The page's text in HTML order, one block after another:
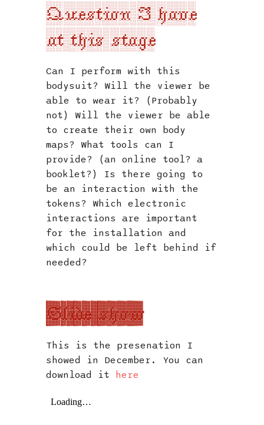
Question I have
at this stage
Can I perform with this
bodysuit? Will the viewer be
able to wear it? (Probably
not) Will the viewer be able
to create their own body
maps? What tools can I
provide? (an online tool? a
booklet?) Is there going to
be an interaction with the
tokens? Which electronic
interactions are important
for the installation and
which could be left behind if
needed?
Slide show
This is the presenation I
showed in December. You can
download it here